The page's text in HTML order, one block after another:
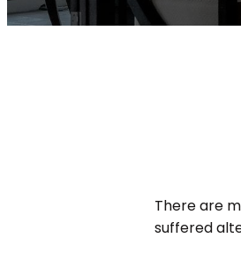
There are
suffered